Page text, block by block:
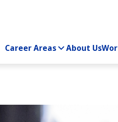
Career Areas About Us